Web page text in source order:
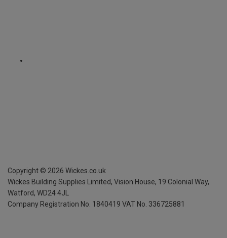
Copyright © 2026 Wickes.co.uk
Wickes Building Supplies Limited, Vision House, 19 Colonial Way,
Watford, WD24 4JL
Company Registration No. 1840419 VAT No. 336725881